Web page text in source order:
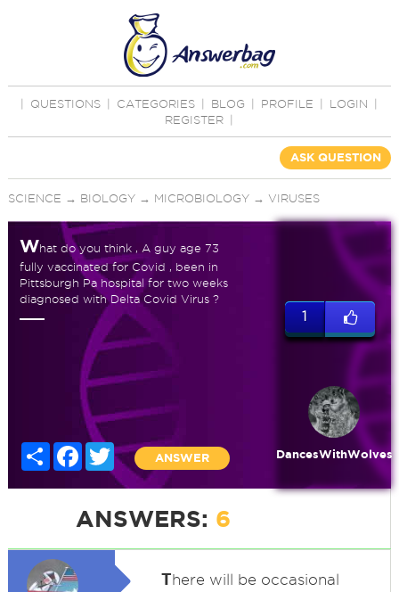
QUESTIONS CATEGORIES BLOG PROFILE LOGIN
REGISTER
ASK QUESTION
SCIENCE → BIOLOGY→ MICROBIOLOGY→ VIRUSES
What do you think , A guy age 73
fully vaccinated for Covid , been in
Pittsburgh Pa hospital for two weeks
diagnosed with Delta Covid Virus ?
Share Facebook
Twitter
ANSWER
1
DancesWithWolves
ANSWERS: 6
There will be occasional